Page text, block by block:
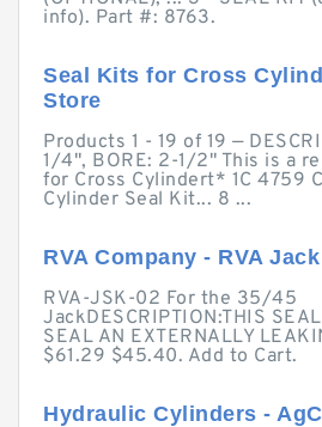
info). Part #: 8763.
Seal Kits for Cross
Store
Products 1 - 19 of 19 —
1/4", BORE: 2-1/2" This is a
for Cross Cylindert* 1C 4759
Cylinder Seal Kit... 8 ...
RVA Company - RVA Jack
RVA-JSK-02 For the 35/45
JackDESCRIPTION:THIS
SEAL AN EXTERNALLY
$61.29 $45.40. Add to Cart.
Hydraulic Cylinders -